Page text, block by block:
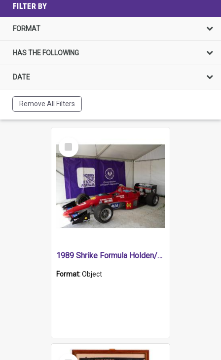
FILTER BY
FORMAT
HAS THE FOLLOWING
DATE
Remove All Filters
Select
Item
1989 Shrike Formula Holden/Brabham NB89H
Format:Object
Select